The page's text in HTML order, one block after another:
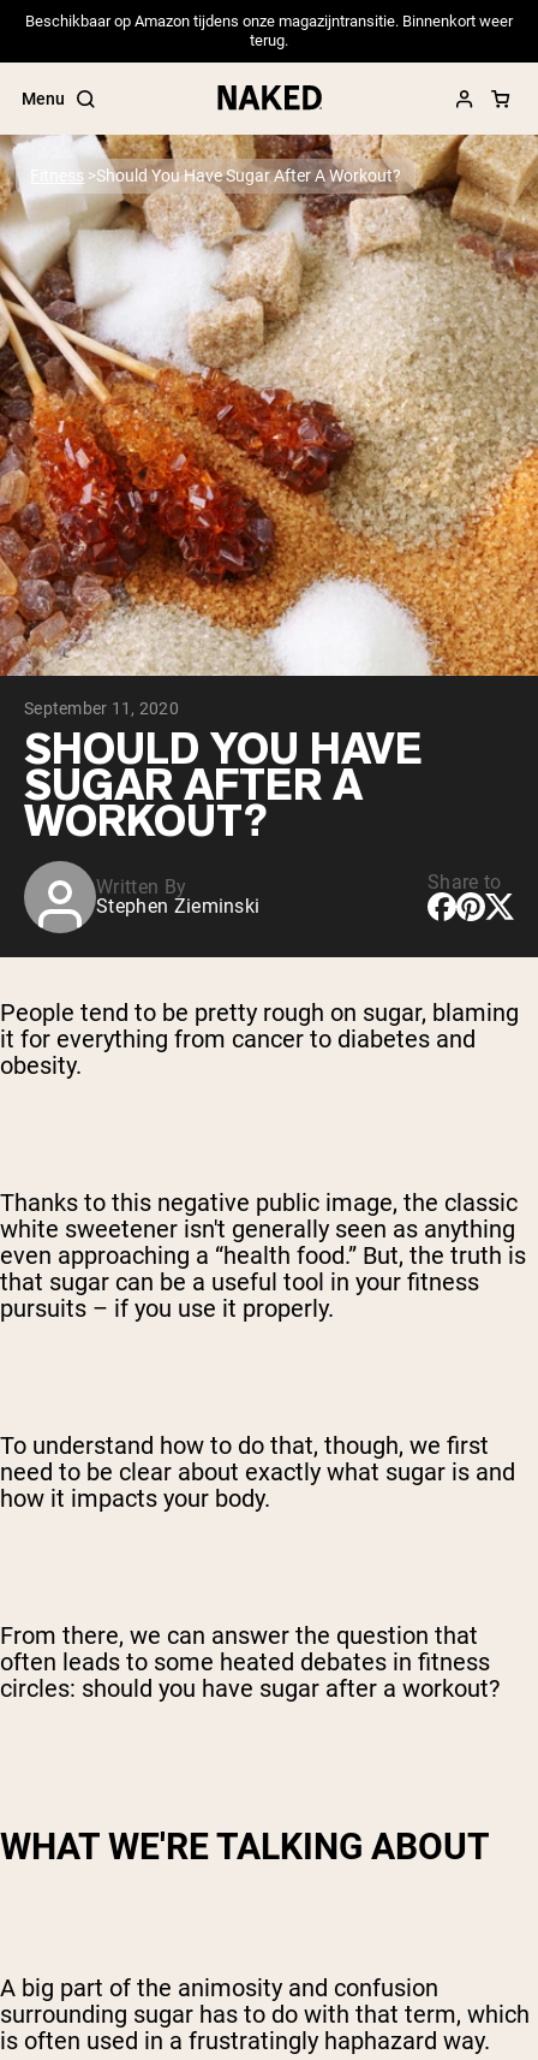
Beschikbaar op Amazon tijdens onze magazijntransitie. Binnenkort weer
terug.
Menu
Popular Search Terms
”Protein Powder“
”Overnight Oats“
”Vegan protein“
”Collagen“
”Micellar Casein“
PROTEIN POWDERSBest Seller
Pea Protein
Grass Fed Whey Protein Powder
Collagen Peptides
Chocolate Grass-Fed Whey
Vanilla Grass-Fed whey
Grass-Fed Whey
Shop All Protein Powders
VEGAN PROTEIN
Pea Protein
Fitness Should You Have Sugar After A Workout?
September 11, 2020
SHOULD YOU HAVE
SUGAR AFTER A
WORKOUT?
Written By
Stephen Zieminski
Share to
People tend to be pretty rough on sugar, blaming
it for everything from cancer to diabetes and
obesity.
Thanks to this negative public image, the classic
white sweetener isn't generally seen as anything
even approaching a “health food.” But, the truth is
that sugar can be a useful tool in your fitness
pursuits – if you use it properly.
To understand how to do that, though, we first
need to be clear about exactly what sugar is and
how it impacts your body.
From there, we can answer the question that
often leads to some heated debates in fitness
circles: should you have sugar after a workout?
WHAT WE'RE TALKING ABOUT
A big part of the animosity and confusion
surrounding sugar has to do with that term, which
is often used in a frustratingly haphazard way.